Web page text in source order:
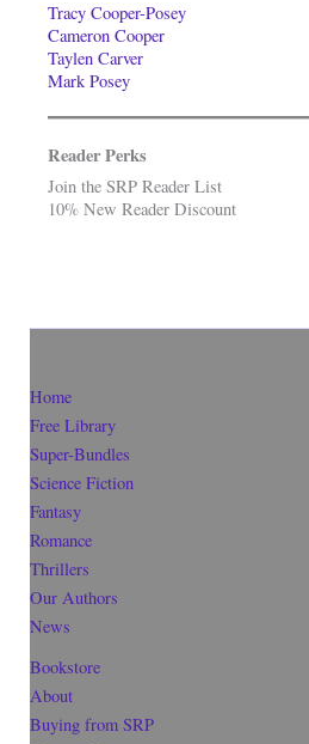
Tracy Cooper-Posey
Cameron Cooper
Taylen Carver
Mark Posey
Reader Perks
Join the SRP Reader List
10% New Reader Discount
Home
Free Library
Super-Bundles
Science Fiction
Fantasy
Romance
Thrillers
Our Authors
News
Bookstore
About
Buying from SRP